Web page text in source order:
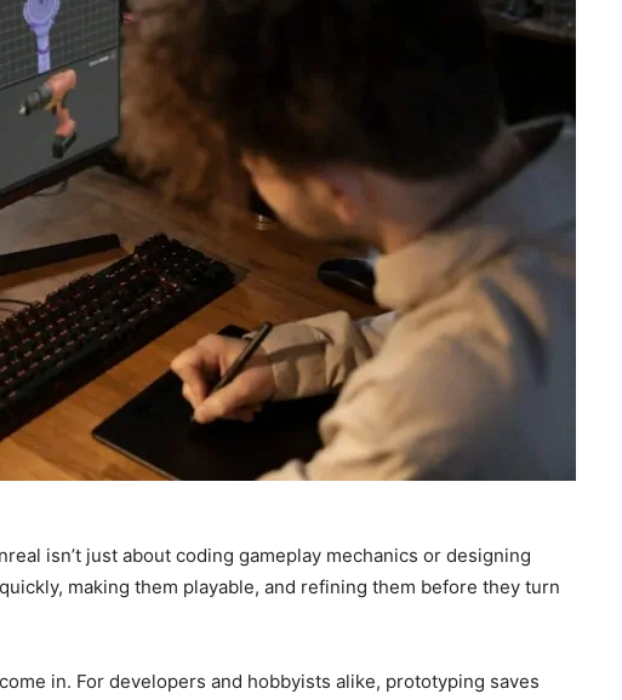
isn’t just about coding gameplay mechanics or designing
making them playable, and refining them before they turn
in. For developers and hobbyists alike, prototyping saves